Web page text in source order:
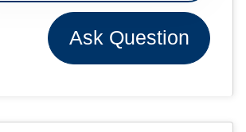
Ask Question